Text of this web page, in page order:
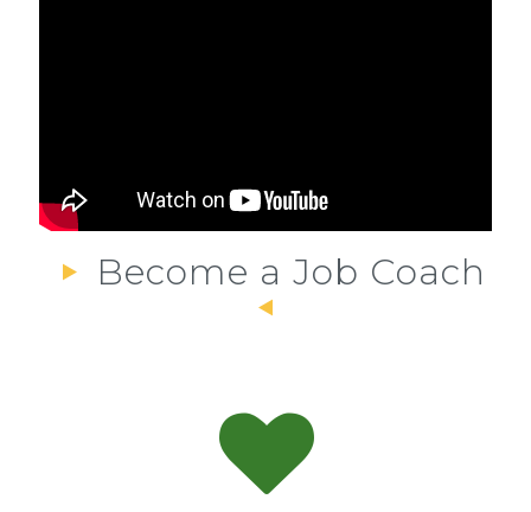
Become a Job Coach